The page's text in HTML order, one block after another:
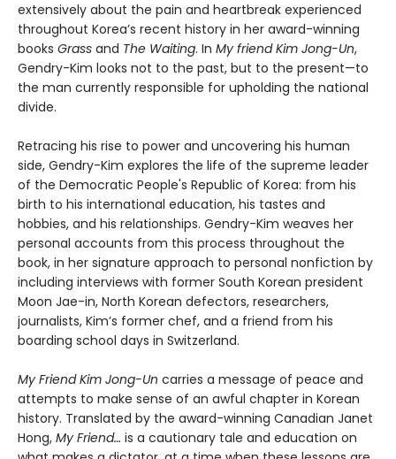
extensively about the pain and heartbreak experienced
throughout Korea’s recent history in her award-winning
books Grass and The Waiting. In My friend Kim Jong-Un,
Gendry-Kim looks not to the past, but to the present—to
the man currently responsible for upholding the national
divide.
Retracing his rise to power and uncovering his human
side, Gendry-Kim explores the life of the supreme leader
of the Democratic People's Republic of Korea: from his
birth to his international education, his tastes and
hobbies, and his relationships. Gendry-Kim weaves her
personal accounts from this process throughout the
book, in her signature approach to personal nonfiction by
including interviews with former South Korean president
Moon Jae-in, North Korean defectors, researchers,
journalists, Kim’s former chef, and a friend from his
boarding school days in Switzerland.
My Friend Kim Jong-Un carries a message of peace and
attempts to make sense of an awful chapter in Korean
history. Translated by the award-winning Canadian Janet
Hong, My Friend… is a cautionary tale and education on